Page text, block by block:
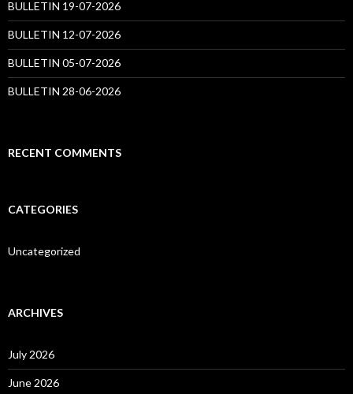
BULLETIN 19-07-2026
BULLETIN 12-07-2026
BULLETIN 05-07-2026
BULLETIN 28-06-2026
RECENT COMMENTS
CATEGORIES
Uncategorized
ARCHIVES
July 2026
June 2026